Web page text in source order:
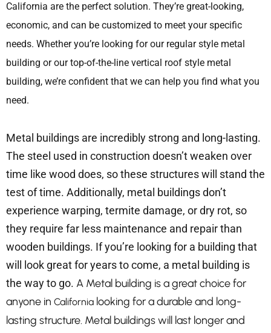
California are the perfect solution. They’re great-looking,
economic, and can be customized to meet your specific
needs. Whether you’re looking for our regular style metal
building or our top-of-the-line vertical roof style metal
building, we’re confident that we can help you find what you
need.
Metal buildings are incredibly strong and long-lasting.
The steel used in construction doesn’t weaken over
time like wood does, so these structures will stand the
test of time. Additionally, metal buildings don’t
experience warping, termite damage, or dry rot, so
they require far less maintenance and repair than
wooden buildings. If you’re looking for a building that
will look great for years to come, a metal building is
the way to go. A Metal building is a great choice for
anyone in California looking for a durable and long-
lasting structure. Metal buildings will last longer and